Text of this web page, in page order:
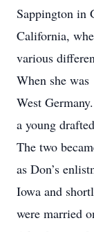
Sappington in
California,
various
When she
West
a young
The two
as Don’s
Iowa and
were married